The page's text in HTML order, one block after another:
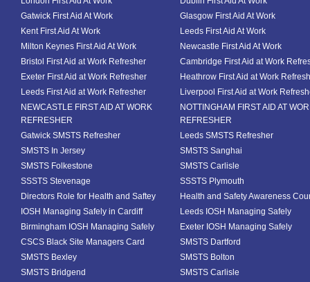
Gatwick First Aid At Work
Glasgow First Aid At Work
Kent First Aid At Work
Leeds First Aid At Work
Milton Keynes First Aid At Work
Newcastle First Aid At Work
Bristol First Aid at Work Refresher
Cambridge First Aid at Work
Exeter First Aid at Work Refresher
Heathrow First Aid at Work
Leeds First Aid at Work Refresher
Liverpool First Aid at Work
NEWCASTLE FIRST AID AT WORK
REFRESHER
NOTTINGHAM FIRST AID AT
REFRESHER
Gatwick SMSTS Refresher
Leeds SMSTS Refresher
SMSTS In Jersey
SMSTS Sanghai
SMSTS Folkestone
SMSTS Carlisle
SSSTS Stevenage
SSSTS Plymouth
Directors Role for Health and Saftey
Health and Safety Awareness
IOSH Managing Safely in Cardiff
Leeds IOSH Managing Safely
Birmingham IOSH Managing Safely
Exeter IOSH Managing Safely
CSCS Black Site Managers Card
SMSTS Dartford
SMSTS Bexley
SMSTS Bolton
SMSTS Bridgend
SMSTS Carlisle